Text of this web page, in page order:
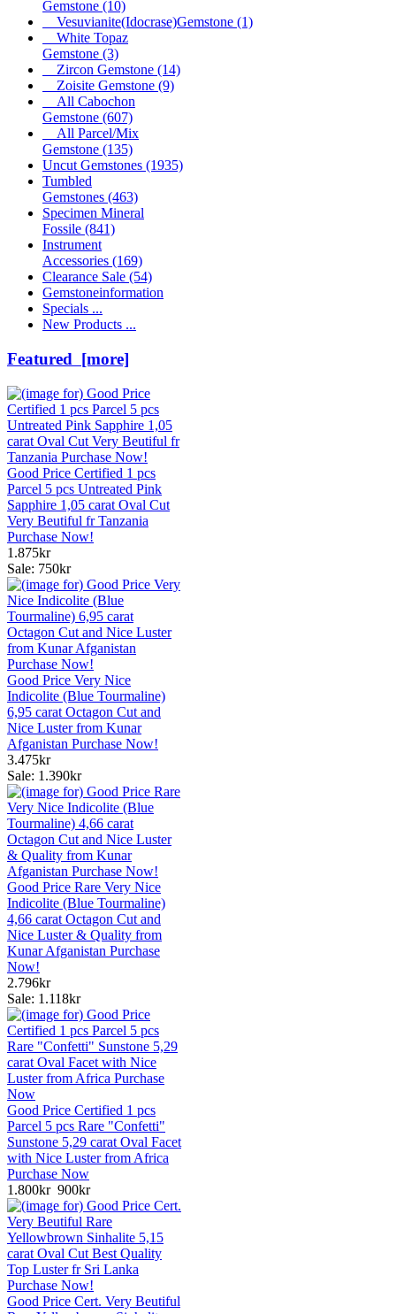
Gemstone (10)
Vesuvianite(Idocrase)Gemstone (1)
White Topaz
Gemstone (3)
Zircon Gemstone (14)
Zoisite Gemstone (9)
All Cabochon
Gemstone (607)
All Parcel/Mix
Gemstone (135)
Uncut Gemstones (1935)
Tumbled
Gemstones (463)
Specimen Mineral
Fossile (841)
Instrument
Accessories (169)
Clearance Sale (54)
Gemstoneinformation
Specials ...
New Products ...
Featured [more]
Good Price Certified 1 pcs
Parcel 5 pcs Untreated Pink
Sapphire 1,05 carat Oval Cut
Very Beutiful fr Tanzania
Purchase Now!
1.875kr
Sale: 750kr
Good Price Very Nice
Indicolite (Blue Tourmaline)
6,95 carat Octagon Cut and
Nice Luster from Kunar
Afganistan Purchase Now!
3.475kr
Sale: 1.390kr
Good Price Rare Very Nice
Indicolite (Blue Tourmaline)
4,66 carat Octagon Cut and
Nice Luster & Quality from
Kunar Afganistan Purchase
Now!
2.796kr
Sale: 1.118kr
Good Price Certified 1 pcs
Parcel 5 pcs Rare "Confetti"
Sunstone 5,29 carat Oval Facet
with Nice Luster from Africa
Purchase Now
1.800kr 900kr
Good Price Cert. Very Beutiful